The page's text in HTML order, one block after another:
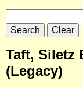
Taft, Siletz
(Legacy)